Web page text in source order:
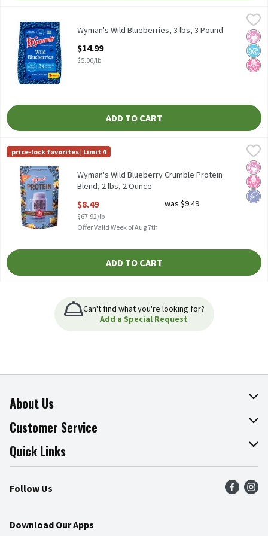
Wyman's Wild Blueberries, 3 lbs, 3 Pound
Wyman's Wild Blueberries, 3 lbs
Wyman's
No
No
No
Wyman's Wild Blueberries, 3 lbs, 3 Pound
$14.99
$5.00/lb
ADD TO CART
Wyman's Wild Blueberry Crumble Protein Blend, 2 lbs, 2 Ounce
Wyman's Wild Blueberry Crumble Protein Blend, 2 lbs
Wyman's
price-lock favorites | Limit 4
No
No
Low
Wyman's Wild Blueberry Crumble Protein
Blend, 2 lbs, 2 Ounce
$8.49
$67.92/lb
was $9.49
Offer Valid Week of Aug 7th
ADD TO CART
Can't find what you're looking for?
Add a Special Request
About Us
About The Fresh Grocer
Join Our Team
Press Room
Community
Customer Service
Online Tips & Tricks
Product Recalls
Food Safety
Quick Links
Find a Store
Weekly Circular
Follow Us
Download Our Apps